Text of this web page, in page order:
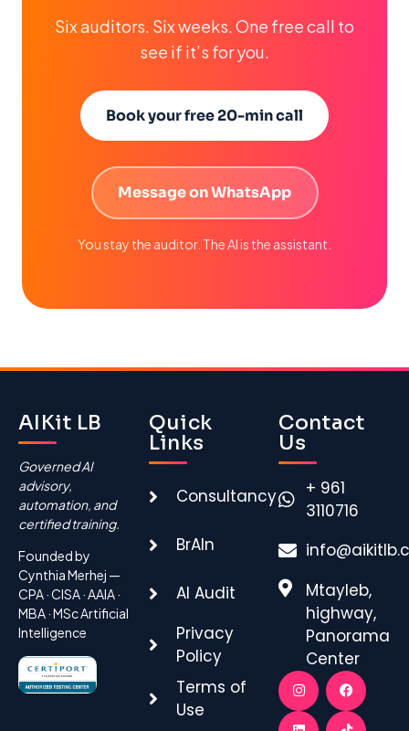
Six auditors. Six weeks. One free call to
see if it’s for you.
Book your free 20-min call
Message on WhatsApp
You stay the auditor. The AI is the assistant.
AIKit LB
Governed AI
advisory,
automation, and
certified training.
Founded by
Cynthia Merhej —
CPA · CISA · AAIA ·
MBA · MSc Artificial
Intelligence
Quick
Links
Consultancy
BrAIn
AI Audit
Privacy
Policy
Terms of
Use
Contact
Us
+ 961
3110716
Mtayleb,
highway,
Panorama
Center